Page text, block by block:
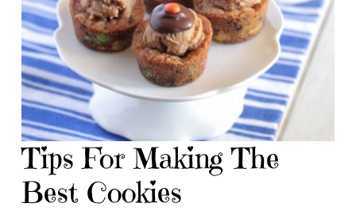
Tips For Making The
Best Cookies